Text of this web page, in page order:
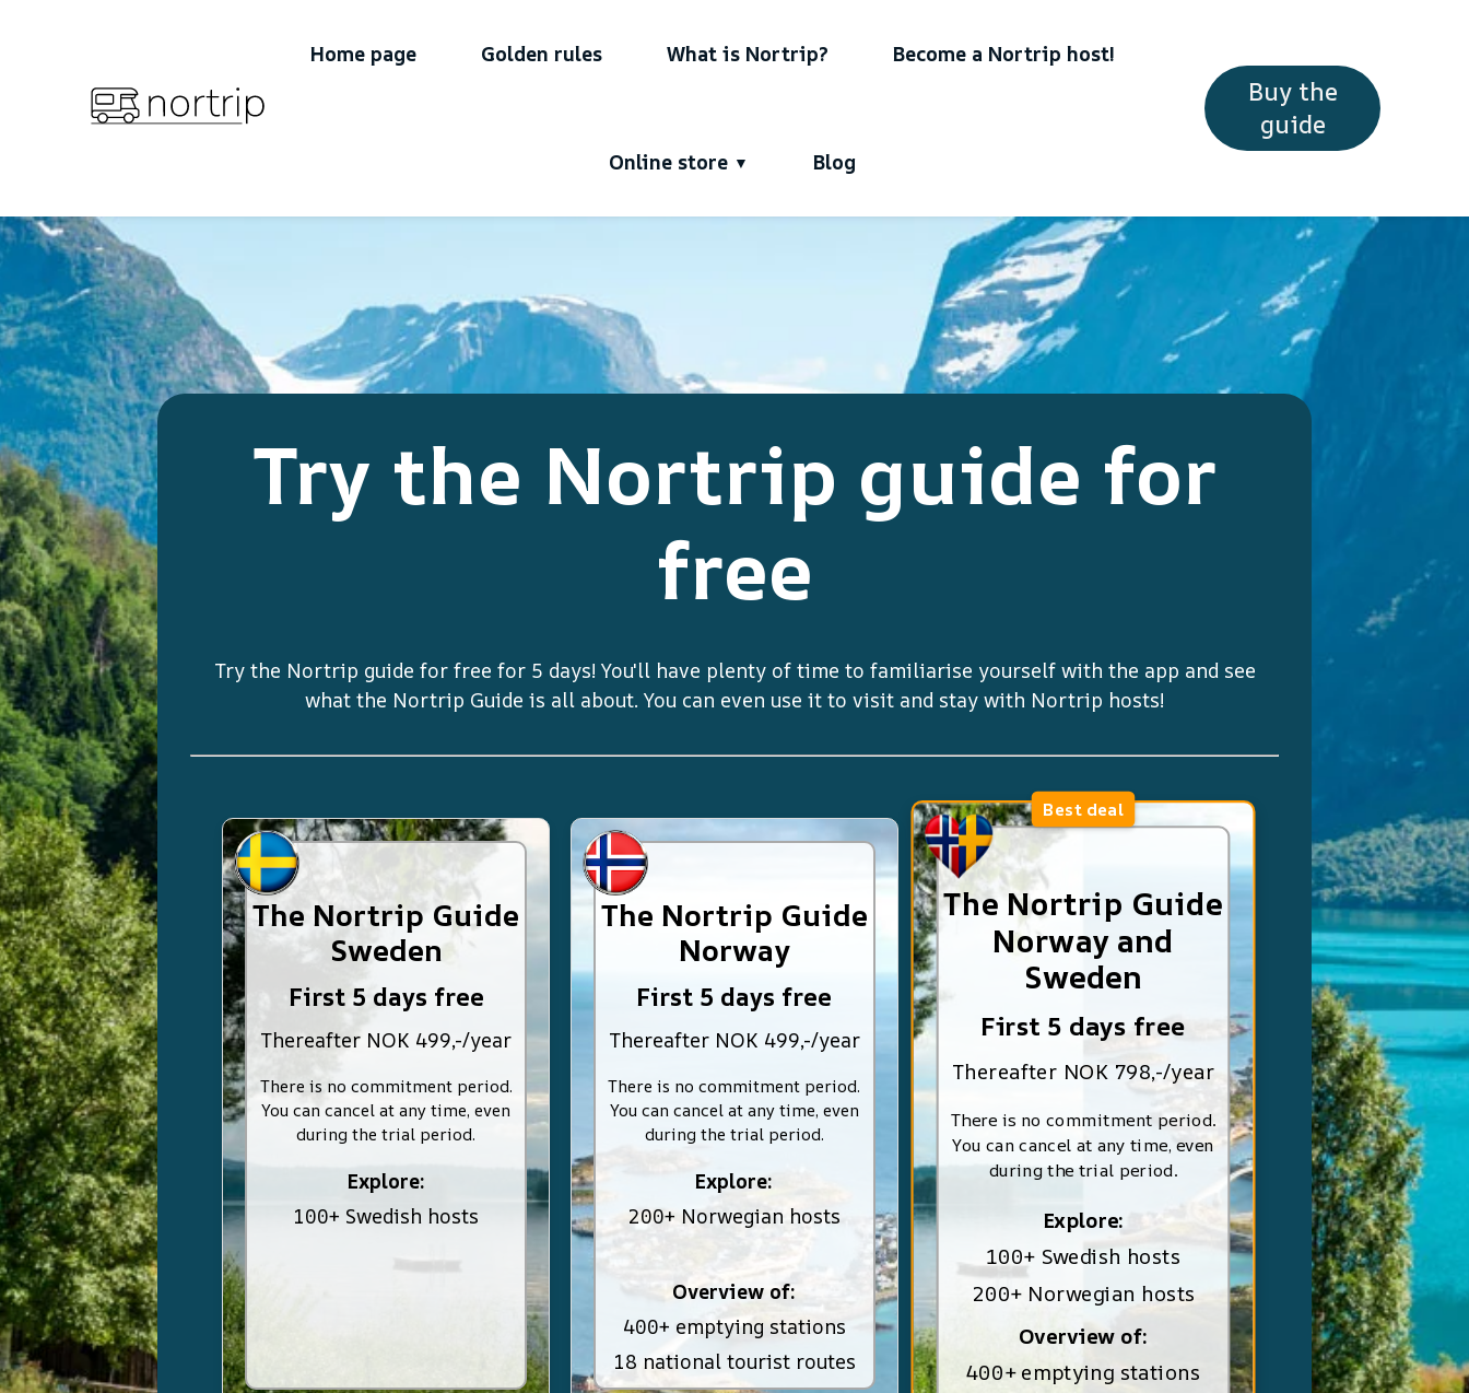
Home page Golden rules What is Nortrip? Become a Nortrip host!
Online store Blog
Buy the
guide
Try the Nortrip guide for
free
Try the Nortrip guide for free for 5 days! You'll have plenty of time to familiarise yourself with the app and see
what the Nortrip Guide is all about. You can even use it to visit and stay with Nortrip hosts!
The Nortrip Guide
Sweden
First 5 days free
Thereafter NOK 499,-/year
There is no commitment period.
You can cancel at any time, even
during the trial period.
Explore:
100+ Swedish hosts
The Nortrip Guide
Norway
First 5 days free
Thereafter NOK 499,-/year
There is no commitment period.
You can cancel at any time, even
during the trial period.
Explore:
200+ Norwegian hosts
Overview of:
400+ emptying stations
18 national tourist routes
Best deal
The Nortrip Guide
Norway and
Sweden
First 5 days free
Thereafter NOK 798,-/year
There is no commitment period.
You can cancel at any time, even
during the trial period.
Explore:
100+ Swedish hosts
200+ Norwegian hosts
Overview of:
400+ emptying stations